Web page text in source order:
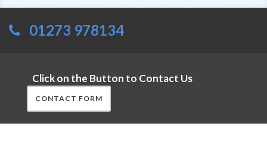
01273 978134
Click on the Button to Contact Us
CONTACT FORM